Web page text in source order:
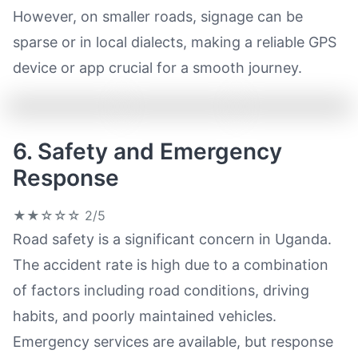
However, on smaller roads, signage can be
sparse or in local dialects, making a reliable GPS
device or app crucial for a smooth journey.
6. Safety and Emergency
Response
★★☆☆☆ 2/5
Road safety is a significant concern in Uganda.
The accident rate is high due to a combination
of factors including road conditions, driving
habits, and poorly maintained vehicles.
Emergency services are available, but response